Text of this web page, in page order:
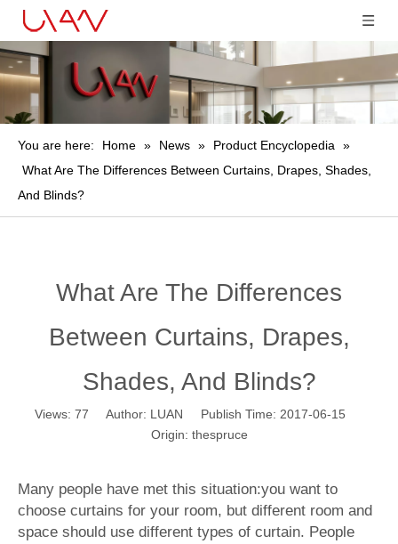
You are here: Home » News » Product Encyclopedia »
What Are The Differences Between Curtains, Drapes, Shades,
And Blinds?
What Are The Differences
Between Curtains, Drapes,
Shades, And Blinds?
Views: 77 Author: LUAN Publish Time: 2017-06-15
Origin: thespruce
Many people have met this situation:you want to
choose curtains for your room, but different room and
space should use different types of curtain. People